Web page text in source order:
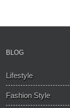
BLOG
Lifestyle
Fashion Style